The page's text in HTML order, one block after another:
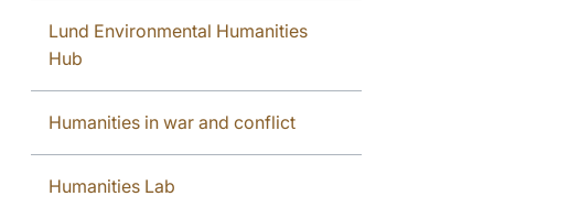
Lund Environmental Humanities
Hub
Humanities in war and conflict
Humanities Lab